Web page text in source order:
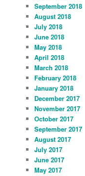
September 2018
August 2018
July 2018
June 2018
May 2018
April 2018
March 2018
February 2018
January 2018
December 2017
November 2017
October 2017
September 2017
August 2017
July 2017
June 2017
May 2017